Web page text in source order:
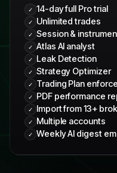
✓ 14-day full Pro trial
✓ Unlimited trades
✓ Session &
✓ Atlas AI analyst
✓ Leak Detection
✓ Strategy Optimizer
✓ Trading Plan
✓ PDF performance
✓ Import from 13+
✓ Multiple accounts
✓ Weekly AI digest